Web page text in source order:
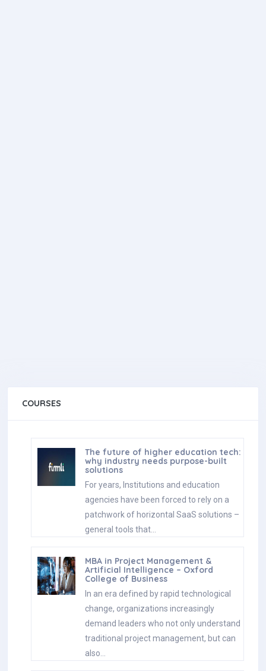
COURSES
The future of higher education tech:
why industry needs purpose-built
solutions
For years, Institutions and education
agencies have been forced to rely on a
patchwork of horizontal SaaS solutions –
general tools that…
MBA in Project Management &
Artificial Intelligence – Oxford
College of Business
In an era defined by rapid technological
change, organizations increasingly
demand leaders who not only understand
traditional project management, but can
also…